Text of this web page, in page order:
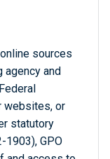
sources
agency and
websites, or
statutory
1903), GPO